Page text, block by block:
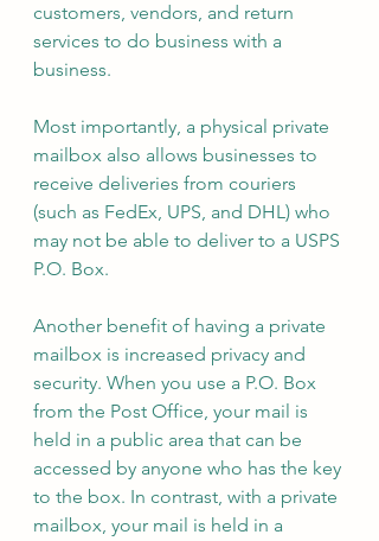
customers, vendors, and return
services to do business with a
business.
Most importantly, a physical private
mailbox also allows businesses to
receive deliveries from couriers
(such as FedEx, UPS, and DHL) who
may not be able to deliver to a USPS
P.O. Box.
Another benefit of having a private
mailbox is increased privacy and
security. When you use a P.O. Box
from the Post Office, your mail is
held in a public area that can be
accessed by anyone who has the key
to the box. In contrast, with a private
mailbox, your mail is held in a